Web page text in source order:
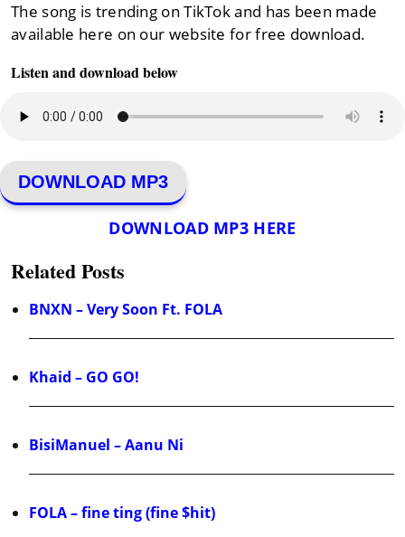
The song is trending on TikTok and has been made
available here on our website for free download.
Listen and download below
DOWNLOAD MP3
DOWNLOAD MP3 HERE
Related Posts
BNXN – Very Soon Ft. FOLA
Khaid – GO GO!
BisiManuel – Aanu Ni
FOLA – fine ting (fine $hit)